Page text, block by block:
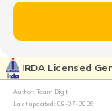
IRDA Licensed
Author: Team Digit
Last updated: 08-07-2026